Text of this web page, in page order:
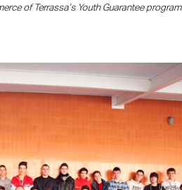
of Terrassa’s Youth Guarantee program